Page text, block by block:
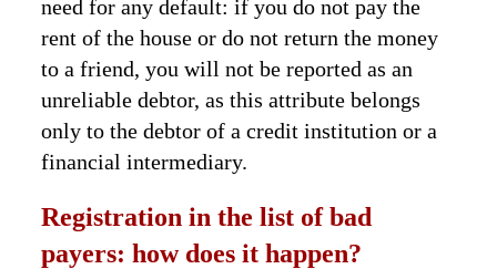
need for any default: if you do not pay the
rent of the house or do not return the money
to a friend, you will not be reported as an
unreliable debtor, as this attribute belongs
only to the debtor of a credit institution or a
financial intermediary.
Registration in the list of bad
payers: how does it happen?